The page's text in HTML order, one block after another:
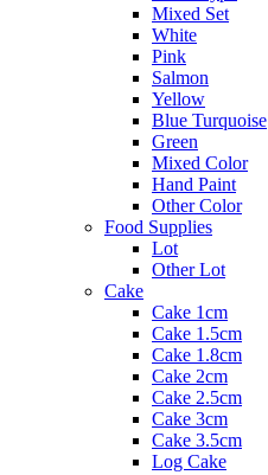
Mixed Set
White
Pink
Salmon
Yellow
Blue Turquoise
Green
Mixed Color
Hand Paint
Other Color
Food Supplies
Lot
Other Lot
Cake
Cake 1cm
Cake 1.5cm
Cake 1.8cm
Cake 2cm
Cake 2.5cm
Cake 3cm
Cake 3.5cm
Log Cake